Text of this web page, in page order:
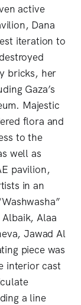
active
Dana
iteration to
bricks, her
Gaza’s
Majestic
flora and
to the
well as
pavilion,
in an
Alaa
Jawad Al
piece was
interior cast
a line